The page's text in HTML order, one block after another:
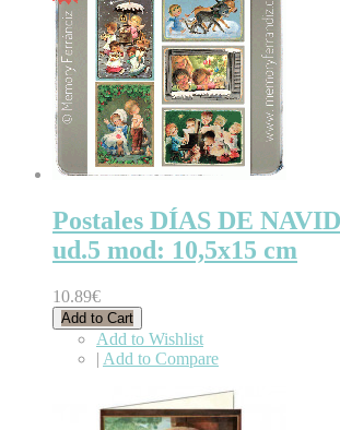
Postales DÍAS DE
ud.5 mod: 10,5x15 cm
10.89€
Add to Cart
Add to Wishlist
| Add to Compare